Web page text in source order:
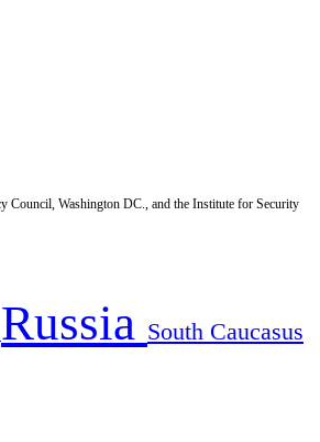
Council, Washington DC., and the Institute for Security
Russia South Caucasus